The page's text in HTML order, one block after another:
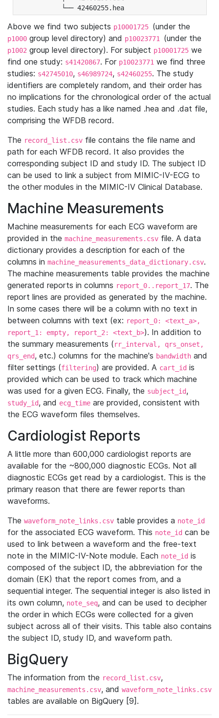
└── 42460255.hea
Above we find two subjects p10001725 (under the
p1000 group level directory) and p10023771 (under the
p1002 group level directory). For subject p10001725 we
find one study: s41420867. For p10023771 we find three
studies: s42745010, s46989724, s42460255. The study
identifiers are completely random, and their order has
no implications for the chronological order of the actual
studies. Each study has a like named .hea and .dat file,
comprising the WFDB record.
The record_list.csv file contains the file name and
path for each WFDB record. It also provides the
corresponding subject ID and study ID. The subject ID
can be used to link a subject from MIMIC-IV-ECG to
the other modules in the MIMIC-IV Clinical Database.
Machine Measurements
Machine measurements for each ECG waveform are
provided in the machine_measurements.csv file. A data
dictionary provides a description for each of the
columns in machine_measurements_data_dictionary.csv.
The machine measurements table provides the machine
generated reports in columns report_0..report_17. The
report lines are provided as generated by the machine.
In some cases there will be a column with no text in
between columns with text (ex: report_0: <text_a>,
report_1: empty, report_2: <text_b>). In addition to
the summary measurements (rr_interval, qrs_onset,
qrs_end, etc.) columns for the machine's bandwidth and
filter settings (filtering) are provided. A cart_id is
provided which can be used to track which machine
was used for a given ECG. Finally, the subject_id,
study_id, and ecg_time are provided, consistent with
the ECG waveform files themselves.
Cardiologist Reports
A little more than 600,000 cardiologist reports are
available for the ~800,000 diagnostic ECGs. Not all
diagnostic ECGs get read by a cardiologist. This is the
primary reason that there are fewer reports than
waveforms.
The waveform_note_links.csv table provides a note_id
for the associated ECG waveform. This note_id can be
used to link between a waveform and the free-text
note in the MIMIC-IV-Note module. Each note_id is
composed of the subject ID, the abbreviation for the
domain (EK) that the report comes from, and a
sequential integer. The sequential integer is also listed in
its own column, note_seq, and can be used to decipher
the order in which ECGs were collected for a given
subject across all of their visits. This table also contains
the subject ID, study ID, and waveform path.
BigQuery
The information from the record_list.csv,
machine_measurements.csv, and waveform_note_links.csv
tables are available on BigQuery [9].